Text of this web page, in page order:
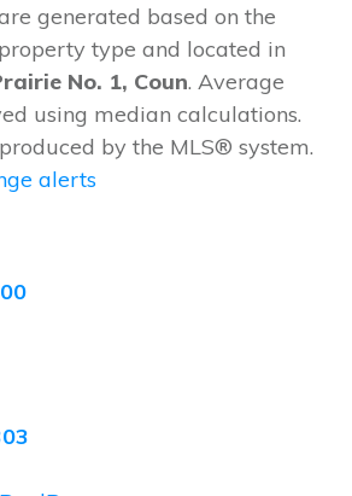
generated based on the
type and located in
No. 1, Coun. Average
using median calculations.
by the MLS® system.
alerts